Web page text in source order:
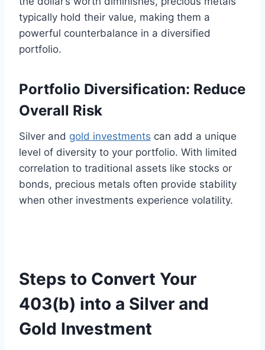
typically hold their value, making them a
powerful counterbalance in a diversified
portfolio.
Portfolio Diversification: Reduce
Overall Risk
Silver and gold investments can add a unique
level of diversity to your portfolio. With limited
correlation to traditional assets like stocks or
bonds, precious metals often provide stability
when other investments experience volatility.
Steps to Convert Your
403(b) into a Silver and
Gold Investment